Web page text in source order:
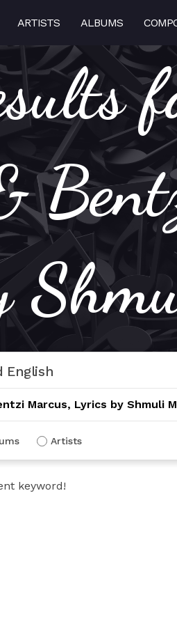
ARTISTS ALBUMS
English
Artists
keyword!